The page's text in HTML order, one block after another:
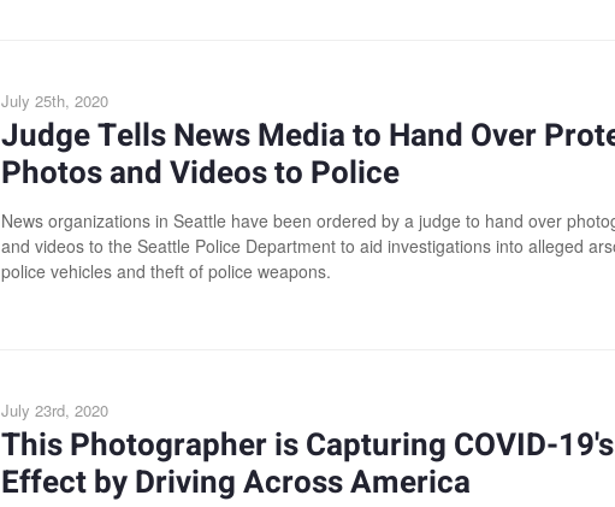
July 25th, 2020
Judge Tells News Media to Hand Over
Photos and Videos to Police
News organizations in Seattle have been ordered by a judge to hand over
and videos to the Seattle Police Department to aid investigations into alleged
police vehicles and theft of police weapons.
July 23rd, 2020
This Photographer is Capturing COVID-19's
Effect by Driving Across America